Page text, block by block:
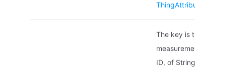
ThingAttribute Struct
The key is the
measurement point
ID, of String type,